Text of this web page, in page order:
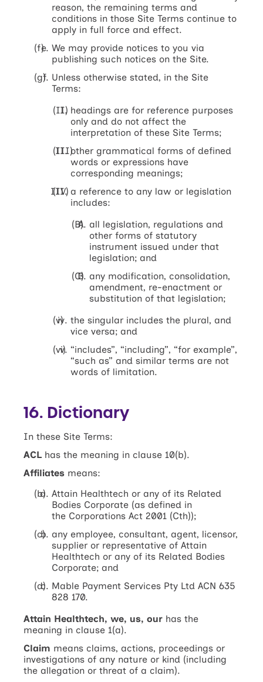
reason, the remaining terms and
conditions in those Site Terms continue to
apply in full force and effect.
We may provide notices to you via
publishing such notices on the Site.
Unless otherwise stated, in the Site
Terms:
headings are for reference purposes
only and do not affect the
interpretation of these Site Terms;
other grammatical forms of defined
words or expressions have
corresponding meanings;
a reference to any law or legislation
includes:
all legislation, regulations and
other forms of statutory
instrument issued under that
legislation; and
any modification, consolidation,
amendment, re-enactment or
substitution of that legislation;
the singular includes the plural, and
vice versa; and
“includes”, “including”, “for example”,
“such as” and similar terms are not
words of limitation.
16. Dictionary
In these Site Terms:
ACL has the meaning in clause 10(b).
Affiliates means:
Attain Healthtech or any of its Related
Bodies Corporate (as defined in
the Corporations Act 2001 (Cth));
any employee, consultant, agent, licensor,
supplier or representative of Attain
Healthtech or any of its Related Bodies
Corporate; and
Mable Payment Services Pty Ltd ACN 635
828 170.
Attain Healthtech, we, us, our has the
meaning in clause 1(a).
Claim means claims, actions, proceedings or
investigations of any nature or kind (including
the allegation or threat of a claim).